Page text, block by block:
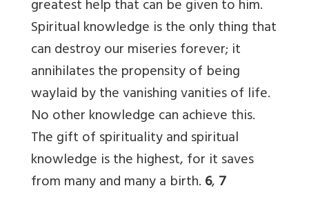
greatest help that can be given to him.
Spiritual knowledge is the only thing that
can destroy our miseries forever; it
annihilates the propensity of being
waylaid by the vanishing vanities of life.
No other knowledge can achieve this.
The gift of spirituality and spiritual
knowledge is the highest, for it saves
from many and many a birth.6,7